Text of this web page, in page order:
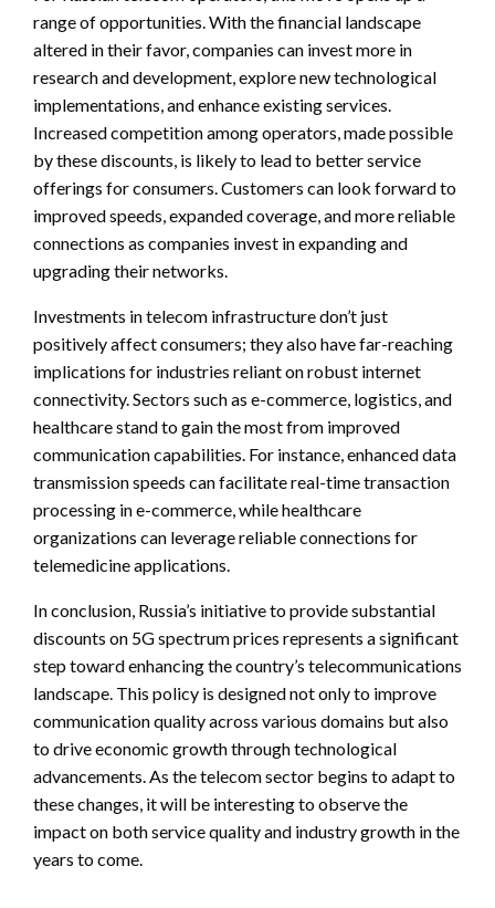
range of opportunities. With the financial landscape
altered in their favor, companies can invest more in
research and development, explore new technological
implementations, and enhance existing services.
Increased competition among operators, made possible
by these discounts, is likely to lead to better service
offerings for consumers. Customers can look forward to
improved speeds, expanded coverage, and more reliable
connections as companies invest in expanding and
upgrading their networks.
Investments in telecom infrastructure don’t just
positively affect consumers; they also have far-reaching
implications for industries reliant on robust internet
connectivity. Sectors such as e-commerce, logistics, and
healthcare stand to gain the most from improved
communication capabilities. For instance, enhanced data
transmission speeds can facilitate real-time transaction
processing in e-commerce, while healthcare
organizations can leverage reliable connections for
telemedicine applications.
In conclusion, Russia’s initiative to provide substantial
discounts on 5G spectrum prices represents a significant
step toward enhancing the country’s telecommunications
landscape. This policy is designed not only to improve
communication quality across various domains but also
to drive economic growth through technological
advancements. As the telecom sector begins to adapt to
these changes, it will be interesting to observe the
impact on both service quality and industry growth in the
years to come.